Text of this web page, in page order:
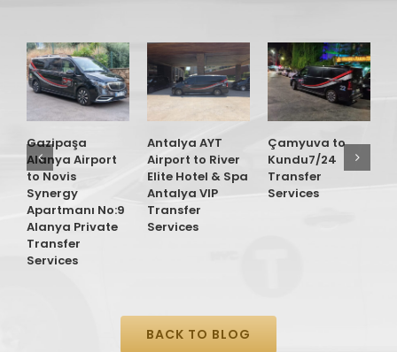
Gazipaşa
Alanya Airport
to Novis
Synergy
Apartmanı No:9
Alanya Private
Transfer
Services
Antalya AYT
Airport to River
Elite Hotel & Spa
Antalya VIP
Transfer
Services
Çamyuva to
Kundu7/24
Transfer
Services
BACK TO BLOG